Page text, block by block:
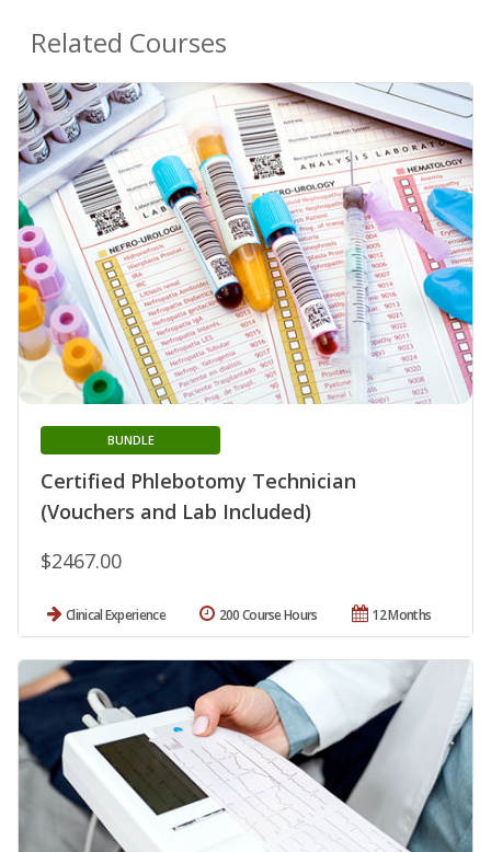
Related Courses
Certified Phlebotomy Technician
(Vouchers and Lab Included)
BUNDLE
$2467.00
Clinical Experience 12 Months
200 Course Hours